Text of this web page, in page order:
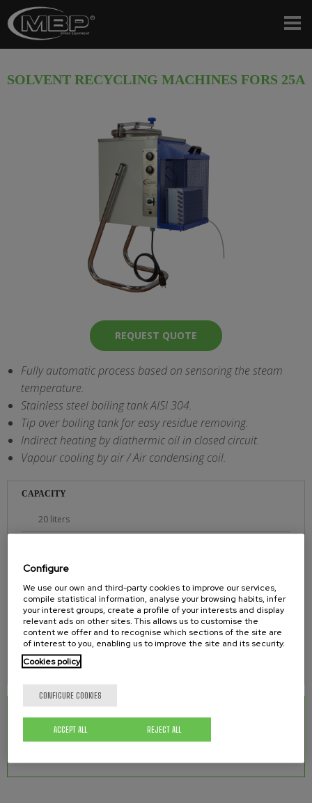
SOLVENT RECYCLING MACHINES FORS 25A
REQUEST QUOTE
Fully automatic process based on sensoring the steam
temperature.
Stainless steel boiling tank AISI 304.
Tip over boiling tank for easy residue removing.
Indirect heating by diathermic oil in closed circuit.
Vapour cooling by air / Air condensing coil.
CAPACITY
20 liters
220 V/2,0 Kw.
DIMENSION
60x45x100 cms.
WEIGHT
48 kg.
RELATED DOWNLOADS
Configure
We use our own and third-party cookies to improve our services,
compile statistical information, analyse your browsing habits, infer
your interest groups, create a profile of your interests and display
relevant ads on other sites. This allows us to customise the
content we offer and to recognise which sections of the site are
of interest to you, enabling us to improve the site and its security.
Cookies policy
CONFIGURE COOKIES
REJECT ALL
ACCEPT ALL